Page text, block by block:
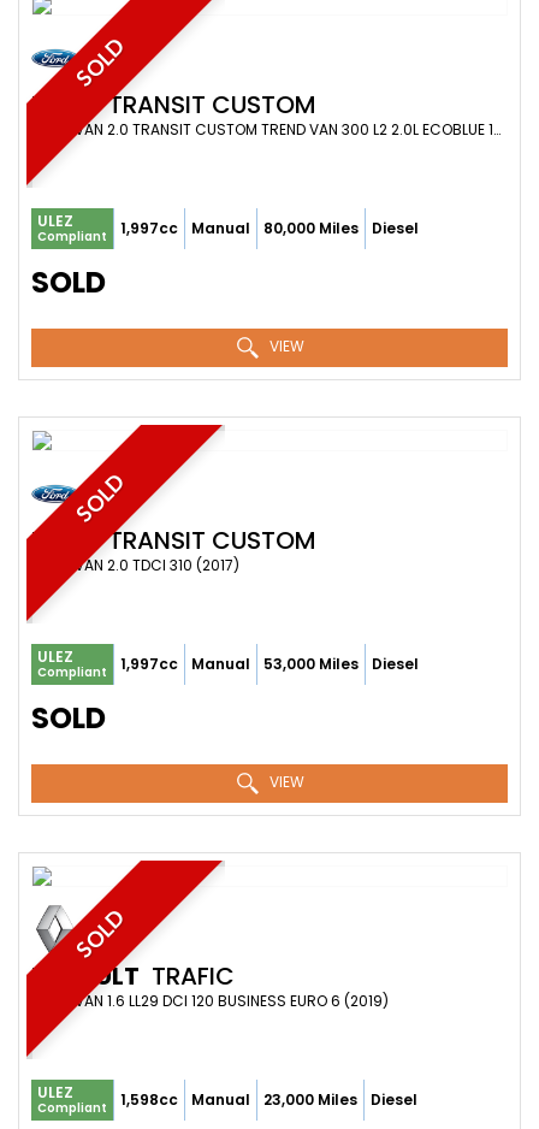
SOLD
FORD TRANSIT CUSTOM
PANEL VAN 2.0 TRANSIT CUSTOM TREND VAN 300 L2 2.0L ECOBLUE 105PS FWD 6 SPEED MANUAL (2021)
ULEZ
Compliant 1,997cc Manual 80,000 Miles Diesel
SOLD
VIEW
SOLD
FORD TRANSIT CUSTOM
PANEL VAN 2.0 TDCI 310 (2017)
ULEZ
Compliant 1,997cc Manual 53,000 Miles Diesel
SOLD
VIEW
SOLD
RENAULT TRAFIC
PANEL VAN 1.6 LL29 DCI 120 BUSINESS EURO 6 (2019)
ULEZ
Compliant 1,598cc Manual 23,000 Miles Diesel